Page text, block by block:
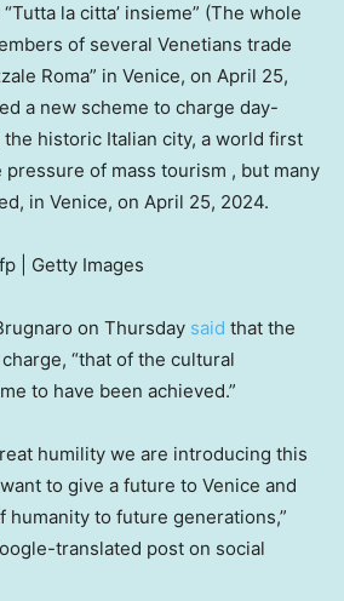
la citta’ insieme” (The whole
of several Venetians trade
Roma” in Venice, on April 25,
a new scheme to charge day-
historic Italian city, a world first
of mass tourism , but many
in Venice, on April 25, 2024.
| Getty Images
on Thursday said that the
“that of the cultural
to have been achieved.”
humility we are introducing this
to give a future to Venice and
humanity to future generations,”
translated post on social